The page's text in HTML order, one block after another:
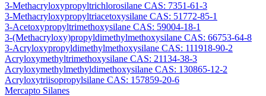
3-Methacryloxypropyltrichlorosilane CAS: 7351-61-3
3-Methacryloxypropyltriacetoxysilane CAS: 51772-85-1
3-Acetoxypropyltrimethoxysilane CAS: 59004-18-1
3-(Methacryloxy)propyldimethylmethoxysilane CAS: 66753-64-8
3-Acryloxypropyldimethylmethoxysilane CAS: 111918-90-2
Acryloxymethyltrimethoxysilane CAS: 21134-38-3
Acryloxymethylmethyldimethoxysilane CAS: 130865-12-2
Acryloxytriisopropylsilane CAS: 157859-20-6
Mercapto Silanes